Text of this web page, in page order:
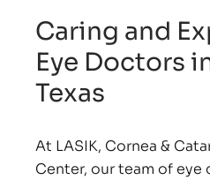
Caring and
Eye Doctors
Texas
At LASIK, Cornea &
Center, our team of eye